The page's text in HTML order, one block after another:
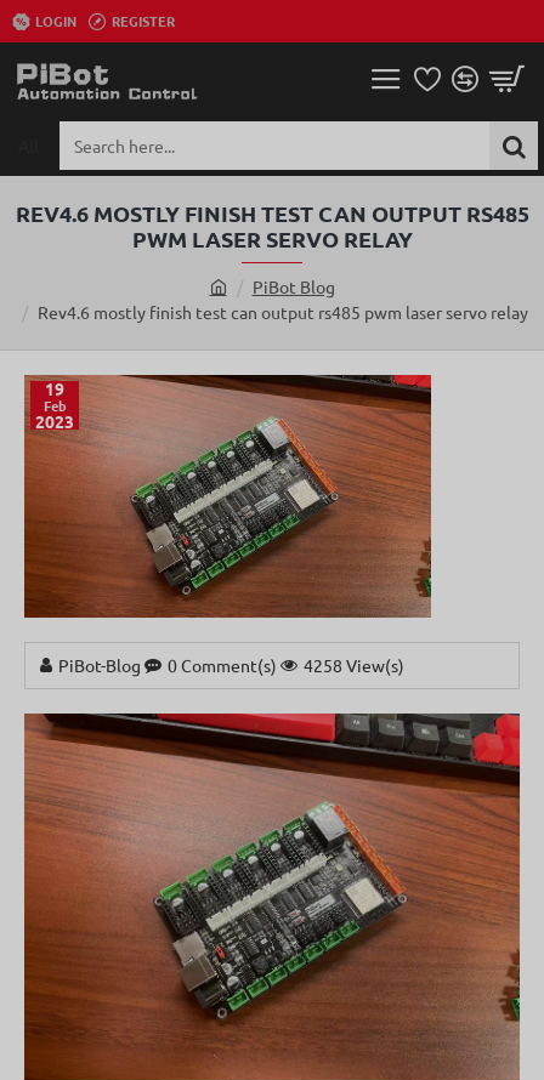
LOGIN REGISTER
here...
REV4.6 MOSTLY FINISH TEST CAN OUTPUT RS485
PWM LASER SERVO RELAY
h
m
e
PiBot Blog
Rev4.6 mostly finish test can output rs485 pwm laser servo relay
19
Feb
2023
PiBot-Blog 0 Comment(s) 4258 View(s)